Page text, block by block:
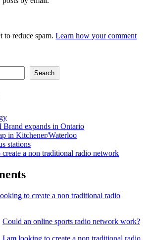
to reduce spam. Learn how your comment
Search
expands in Ontario
in Kitchener/Waterloo
stations
a non traditional radio network
to create a non traditional radio
Could an online sports radio network work?
I am looking to create a non traditional radio